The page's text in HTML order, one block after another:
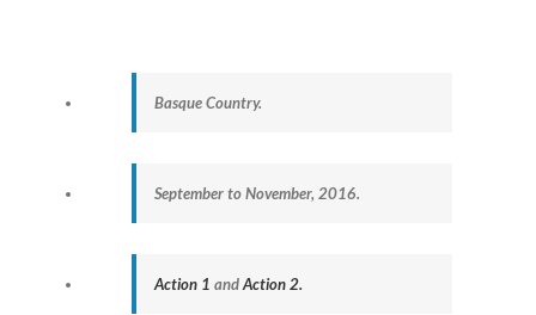
Basque Country.
September to November, 2016.
Action 1 andAction 2.